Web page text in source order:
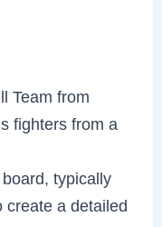
Team from
fighters from a
typically
create a detailed